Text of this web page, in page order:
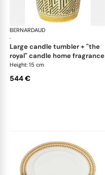
BERNARDAUD
·
large candle tumbler + "the
royal" candle home fragrance
Height: 15 cm
544 €